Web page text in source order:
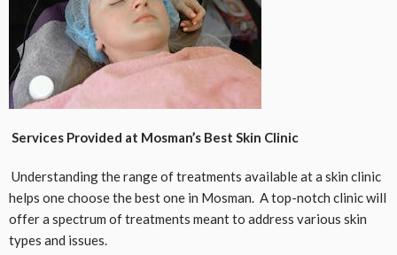
Services Provided at Mosman’s Best Skin Clinic
Understanding the range of treatments available at a skin clinic
helps one choose the best one in Mosman. A top-notch clinic will
offer a spectrum of treatments meant to address various skin
types and issues.